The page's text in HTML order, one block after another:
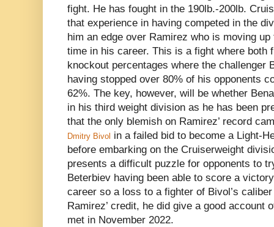
fight. He has fought in the 190lb.-200lb.
that experience in having competed in the
him an edge over Ramirez who is moving
time in his career. This is a fight where both
knockout percentages where the challenger
having stopped over 80% of his opponents
62%. The key, however, will be whether
in his third weight division as he has been
that the only blemish on Ramirez’ record
Dmitry Bivol in a failed bid to become a Light-
before embarking on the Cruiserweight
presents a difficult puzzle for opponents to
Beterbiev having been able to score a
career so a loss to a fighter of Bivol’s
Ramirez’ credit, he did give a good account
met in November 2022.